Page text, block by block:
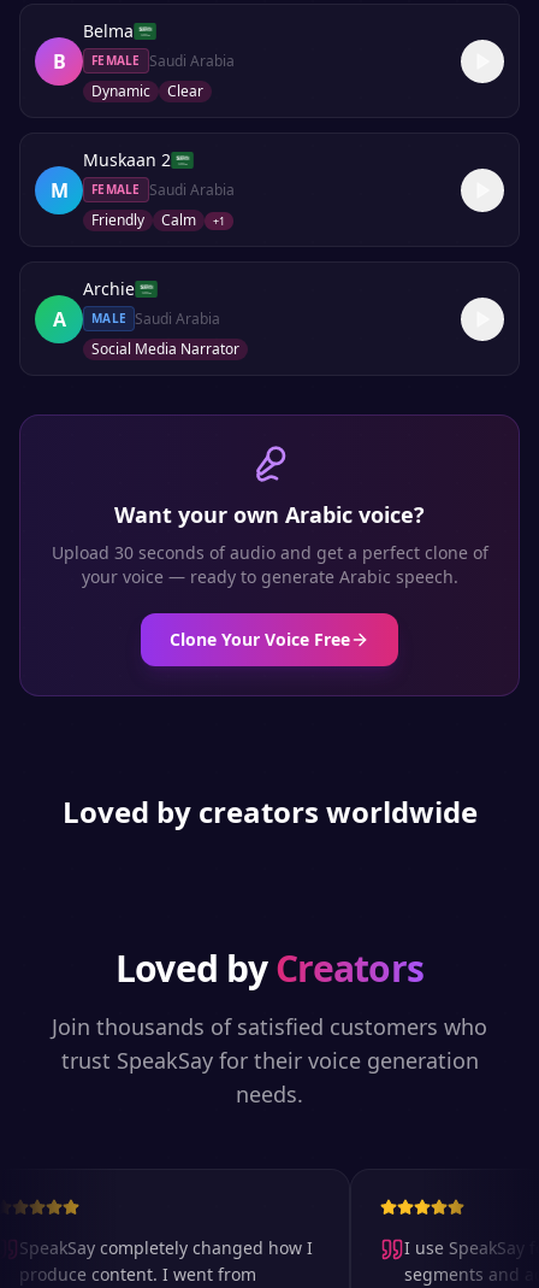
B
Belma
FEMALE
Saudi Arabia
Dynamic
Clear
M
Muskaan 2
FEMALE
Saudi Arabia
Friendly
Calm +1
A
Archie
MALE
Saudi Arabia
Social Media Narrator
Want your own Arabic voice?
Upload 30 seconds of audio and get a perfect clone of
your voice — ready to generate Arabic speech.
Clone Your Voice Free
Loved by creators worldwide
Loved byCreators
Join thousands of satisfied customers who
trust SpeakSay for their voice generation
needs.
SpeakSay completely changed how I
produce content. I went from
I use SpeakSay
segments and